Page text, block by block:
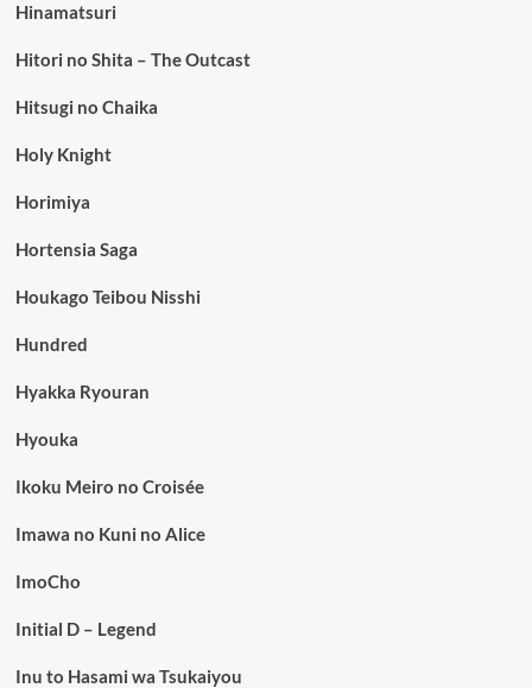
Hinamatsuri
Hitori no Shita – The Outcast
Hitsugi no Chaika
Holy Knight
Horimiya
Hortensia Saga
Houkago Teibou Nisshi
Hundred
Hyakka Ryouran
Hyouka
Ikoku Meiro no Croisée
Imawa no Kuni no Alice
ImoCho
Initial D – Legend
Inu to Hasami wa Tsukaiyou